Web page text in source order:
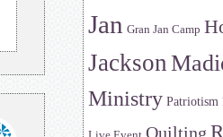
Jan Gran Jan Camp
Jackson
Ministry Patriotism
Quilting